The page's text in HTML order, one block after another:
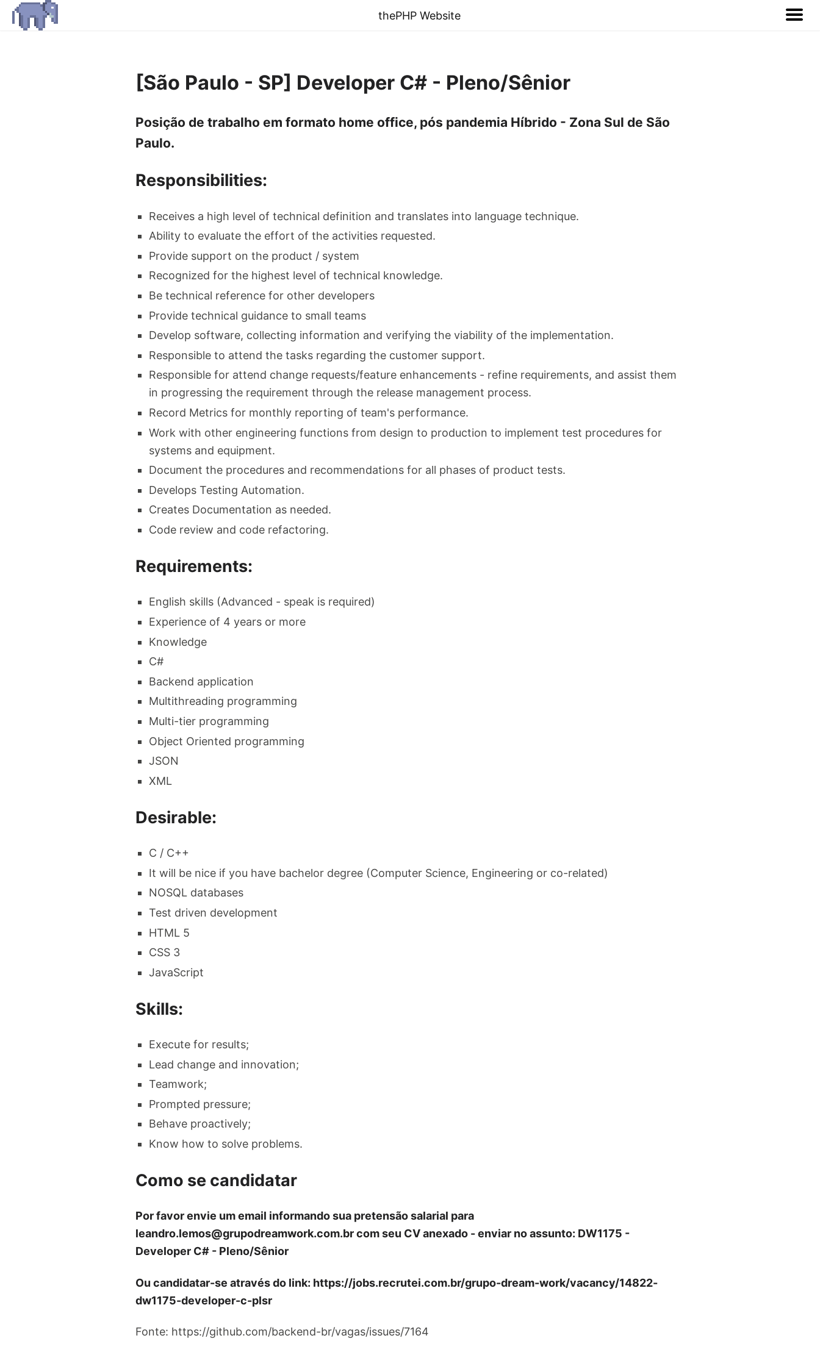
thePHP Website
[São Paulo - SP] Developer C# - Pleno/Sênior
Posição de trabalho em formato home office, pós pandemia Híbrido - Zona Sul de São
Paulo.
Responsibilities:
Receives a high level of technical definition and translates into language technique.
Ability to evaluate the effort of the activities requested.
Provide support on the product / system
Recognized for the highest level of technical knowledge.
Be technical reference for other developers
Provide technical guidance to small teams
Develop software, collecting information and verifying the viability of the implementation.
Responsible to attend the tasks regarding the customer support.
Responsible for attend change requests/feature enhancements - refine requirements, and assist them
in progressing the requirement through the release management process.
Record Metrics for monthly reporting of team's performance.
Work with other engineering functions from design to production to implement test procedures for
systems and equipment.
Document the procedures and recommendations for all phases of product tests.
Develops Testing Automation.
Creates Documentation as needed.
Code review and code refactoring.
Requirements:
English skills (Advanced - speak is required)
Experience of 4 years or more
Knowledge
C#
Backend application
Multithreading programming
Multi-tier programming
Object Oriented programming
JSON
XML
Desirable:
C / C++
It will be nice if you have bachelor degree (Computer Science, Engineering or co-related)
NOSQL databases
Test driven development
HTML 5
CSS 3
JavaScript
Skills:
Execute for results;
Lead change and innovation;
Teamwork;
Prompted pressure;
Behave proactively;
Know how to solve problems.
Como se candidatar
Por favor envie um email informando sua pretensão salarial para
leandro.lemos@grupodreamwork.com.brcom seu CV anexado - enviar no assunto: DW1175 -
Developer C# - Pleno/Sênior
Ou candidatar-se através do link: https://jobs.recrutei.com.br/grupo-dream-work/vacancy/14822-
dw1175-developer-c-plsr
Fonte: https://github.com/backend-br/vagas/issues/7164